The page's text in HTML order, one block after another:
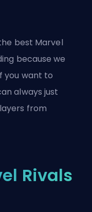
best Marvel
because we
you want to
always just
from
Rivals